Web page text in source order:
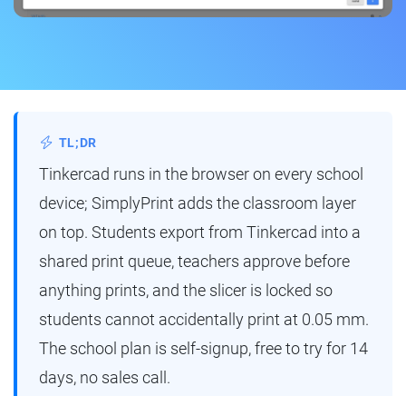
TL;DR
Tinkercad runs in the browser on every school
device; SimplyPrint adds the classroom layer
on top. Students export from Tinkercad into a
shared print queue, teachers approve before
anything prints, and the slicer is locked so
students cannot accidentally print at 0.05 mm.
The school plan is self-signup, free to try for 14
days, no sales call.